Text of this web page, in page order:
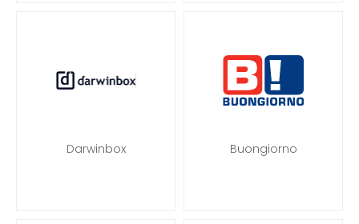
Darwinbox Buongiorno